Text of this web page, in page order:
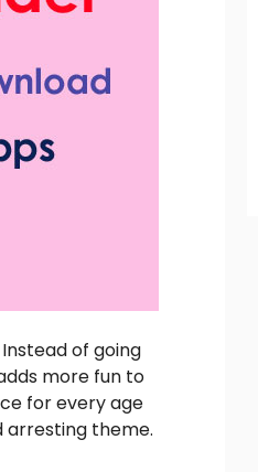
of going
more fun to
for every age
arresting theme.